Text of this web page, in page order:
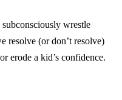
wrestle
resolve (or don’t resolve)
erode a kid’s confidence.